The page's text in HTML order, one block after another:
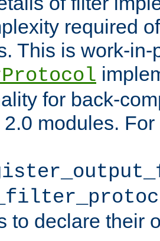
required
This is work-in-
for back-
modules.
to declare their